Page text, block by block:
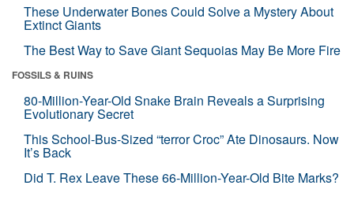
These Underwater Bones Could Solve a Mystery About
Extinct Giants
The Best Way to Save Giant Sequoias May Be More Fire
FOSSILS & RUINS
80-Million-Year-Old Snake Brain Reveals a Surprising
Evolutionary Secret
This School-Bus-Sized “terror Croc” Ate Dinosaurs. Now
It’s Back
Did T. Rex Leave These 66-Million-Year-Old Bite Marks?